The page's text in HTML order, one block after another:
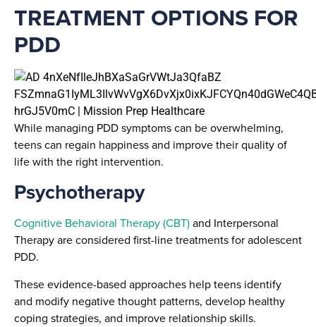
TREATMENT OPTIONS FOR
PDD
While managing PDD symptoms can be overwhelming,
teens can regain happiness and improve their quality of
life with the right intervention.
Psychotherapy
Cognitive Behavioral Therapy (CBT)and Interpersonal
Therapy are considered first-line treatments for adolescent
PDD.
These evidence-based approaches help teens identify
and modify negative thought patterns, develop healthy
coping strategies, and improve relationship skills.